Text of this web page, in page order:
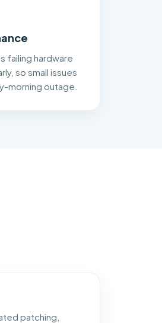
failing hardware
so small issues
morning outage.
patching,